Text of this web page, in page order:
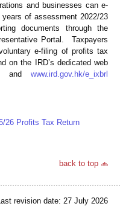
and businesses can e-
of assessment 2022/23
documents through the
Portal. Taxpayers
e-filing of profits tax
on the IRD’s dedicated web
and www.ird.gov.hk/e_ixbrl
26 Profits Tax Return
back to top
revision date: 27 July 2026